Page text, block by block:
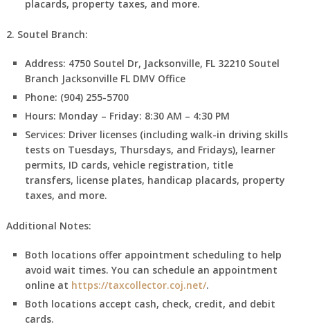
placards, property taxes, and more.
2. Soutel Branch:
Address: 4750 Soutel Dr, Jacksonville, FL 32210 Soutel
Branch Jacksonville FL DMV Office
Phone: (904) 255-5700
Hours: Monday – Friday: 8:30 AM – 4:30 PM
Services: Driver licenses (including walk-in driving skills
tests on Tuesdays, Thursdays, and Fridays), learner
permits, ID cards, vehicle registration, title
transfers, license plates, handicap placards, property
taxes, and more.
Additional Notes:
Both locations offer appointment scheduling to help
avoid wait times. You can schedule an appointment
online at https://taxcollector.coj.net/.
Both locations accept cash, check, credit, and debit
cards.